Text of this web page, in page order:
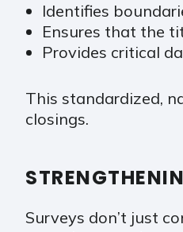
Identifies
Ensures that the
Provides critical
This standardized,
closings.
Surveys don’t just